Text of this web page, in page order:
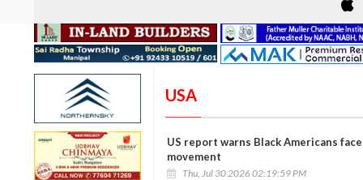
USA
US report warns Black Americans
movement
Thu, Jul 30 2026 02:19:59 PM